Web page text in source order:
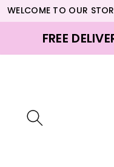
WELCOME TO OUR
FREE